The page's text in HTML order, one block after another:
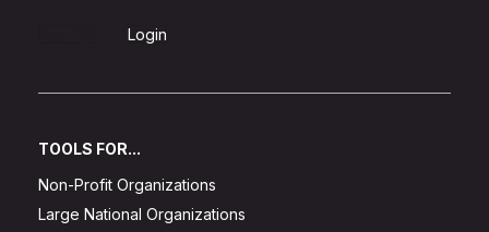
Login
TOOLS FOR...
Non-Profit Organizations
Large National Organizations